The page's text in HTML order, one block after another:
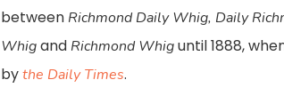
between Richmond Daily Whig, Daily
Whigand Richmond Whiguntil 1888,
bythe Daily Times.